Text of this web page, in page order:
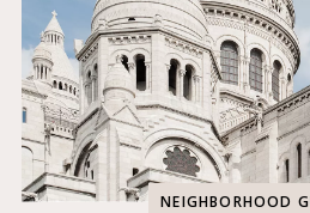
NEIGHBORHOOD